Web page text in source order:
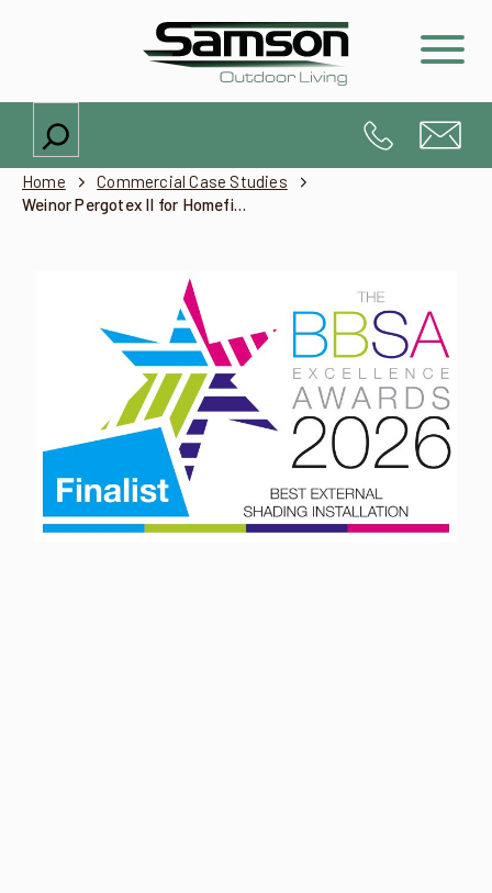
Search
Home
Commercial Case Studies
Weinor Pergotex II for Homefield Grange Spa, Northamptonshire